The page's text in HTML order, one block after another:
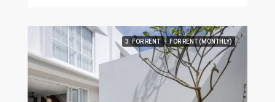
3. FOR RENT FOR RENT (MONTHLY)